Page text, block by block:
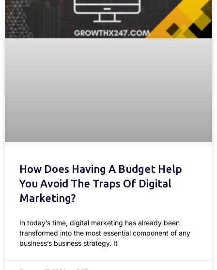
How Does Having A Budget Help
You Avoid The Traps Of Digital
Marketing?
In today’s time, digital marketing has already been
transformed into the most essential component of any
business’s business strategy. It